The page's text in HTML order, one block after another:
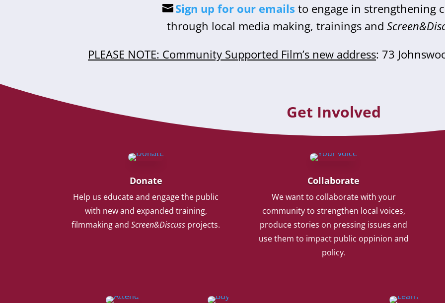
Sign up for our emails to engage in strengthening
through local media making, trainings and
PLEASE NOTE: Community Supported Film’s new address: 73
Get Involved
Donate
Help us educate and engage the public
with new and expanded training,
filmmaking andScreen&Discuss projects.
Collaborate
We want to collaborate with your
community to strengthen local voices,
produce stories on pressing issues and
use them to impact public oppinion and
policy.